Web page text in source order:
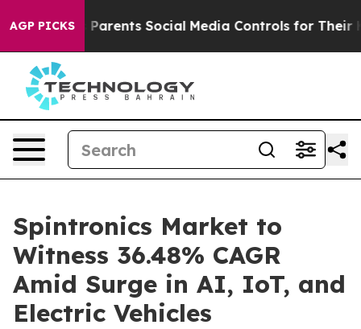
AGP PICKSSocial Media Controls for Their Kids. Should
Spintronics Market to
Witness 36.48% CAGR
Amid Surge in AI, IoT, and
Electric Vehicles